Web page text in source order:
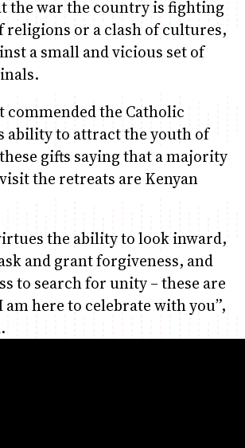
the war the country is fighting
religions or a clash of cultures,
a small and vicious set of
commended the Catholic
ability to attract the youth of
gifts saying that a majority
the retreats are Kenyan
the ability to look inward,
and grant forgiveness, and
to search for unity – these are
here to celebrate with you”,